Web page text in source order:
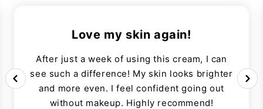
Love my skin again!
After just a week of using this cream, I can
see such a difference! My skin looks brighter
and more even. I feel confident going out
without makeup. Highly recommend!